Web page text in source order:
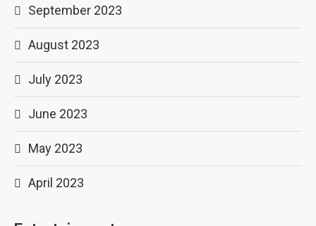
September 2023
August 2023
July 2023
June 2023
May 2023
April 2023